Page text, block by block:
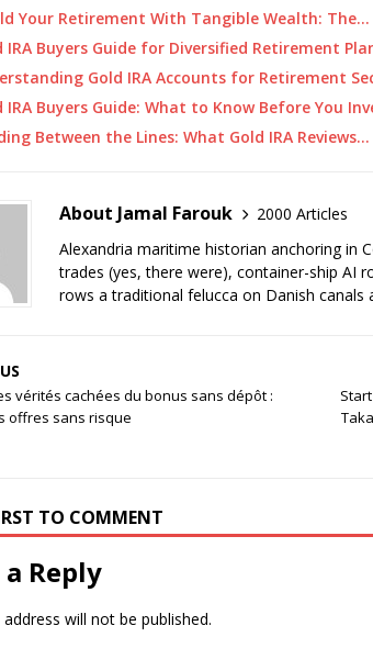
Your Retirement With Tangible Wealth: The…
IRA Buyers Guide for Diversified Retirement
Gold IRA Accounts for Retirement
IRA Buyers Guide: What to Know Before You
Between the Lines: What Gold IRA Reviews…
About Jamal Farouk
2000 Articles
Alexandria maritime historian anchoring in
trades (yes, there were), container-ship AI
rows a traditional felucca on Danish canals
vérités cachées du bonus sans dépôt :
offres sans risque
TO COMMENT
a Reply
will not be published.